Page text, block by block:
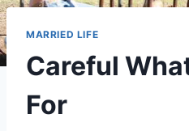
MARRIED LIFE
Careful
For